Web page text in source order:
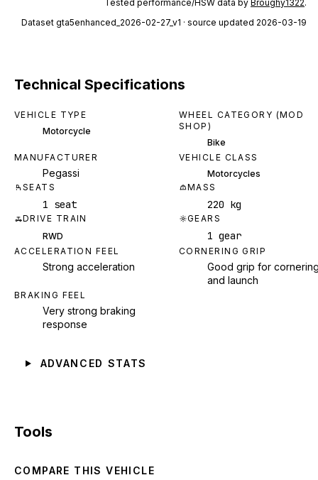
Tested performance/HSW data by Broughy1322.
Dataset gta5enhanced_2026-02-27_v1 · source updated 2026-03-19
Technical Specifications
VEHICLE TYPE
Motorcycle
WHEEL CATEGORY (MOD
SHOP)
Bike
MANUFACTURER
Pegassi
VEHICLE CLASS
Motorcycles
SEATS
1 seat
MASS
220 kg
DRIVE TRAIN
RWD
GEARS
1 gear
ACCELERATION FEEL
Strong acceleration
CORNERING GRIP
Good grip for
and launch
BRAKING FEEL
Very strong braking
response
ADVANCED STATS
Tools
COMPARE THIS VEHICLE